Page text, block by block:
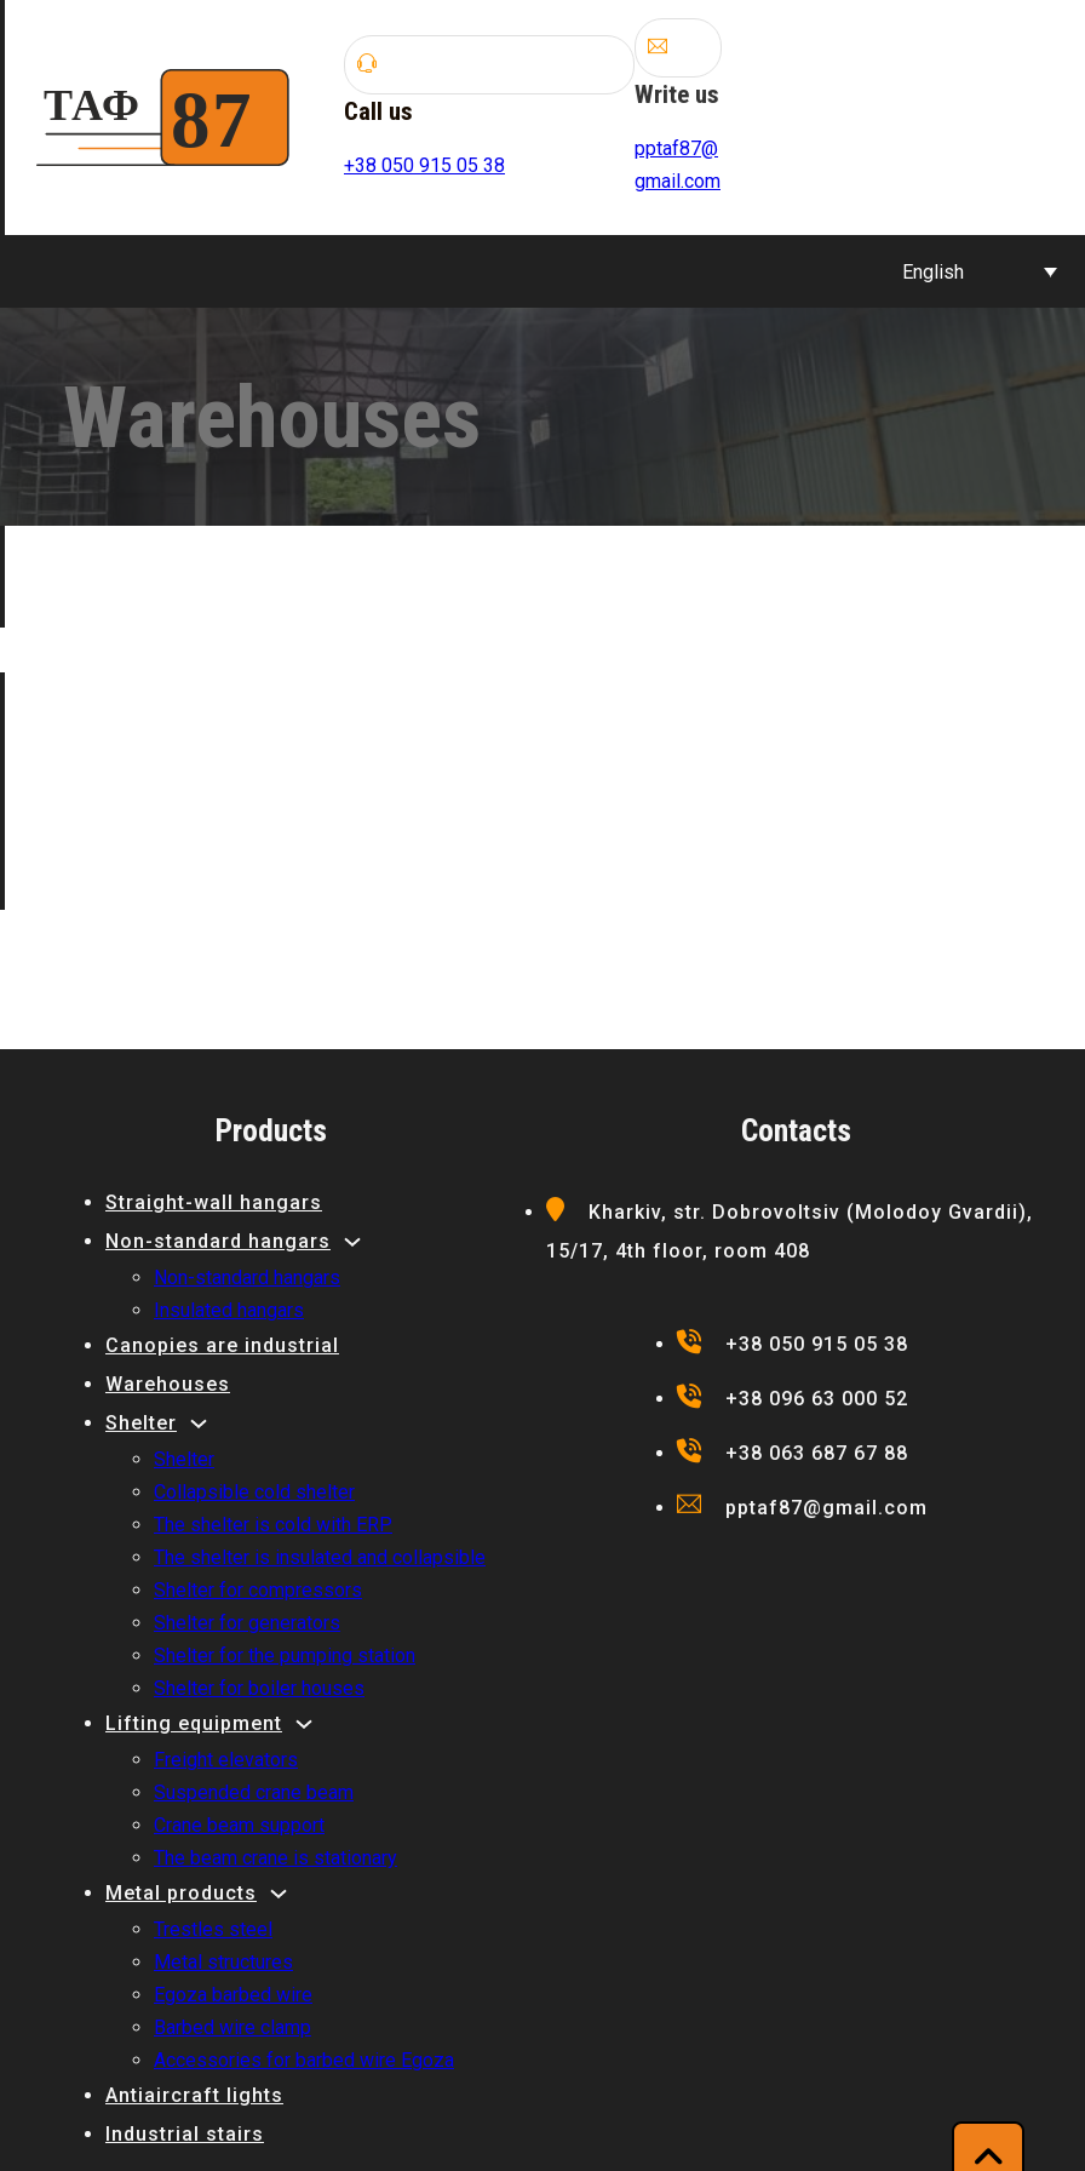
Call us
+38 050 915 05 38
Write us
pptaf87@
gmail.com
English
Warehouses
Products
Straight-wall hangars
Non-standard hangars
Non-standard hangars
Insulated hangars
Canopies are industrial
Warehouses
Shelter
Shelter
Collapsible cold shelter
The shelter is cold with ERP
The shelter is insulated and collapsible
Shelter for compressors
Shelter for generators
Shelter for the pumping station
Shelter for boiler houses
Lifting equipment
Freight elevators
Suspended crane beam
Crane beam support
The beam crane is stationary
Metal products
Trestles steel
Metal structures
Egoza barbed wire
Barbed wire clamp
Accessories for barbed wire Egoza
Antiaircraft lights
Industrial stairs
Contacts
Kharkiv, str. Dobrovoltsiv (Molodoy Gvardii),
15/17, 4th floor, room 408
+38 050 915 05 38
+38 096 63 000 52
+38 063 687 67 88
pptaf87@gmail.com